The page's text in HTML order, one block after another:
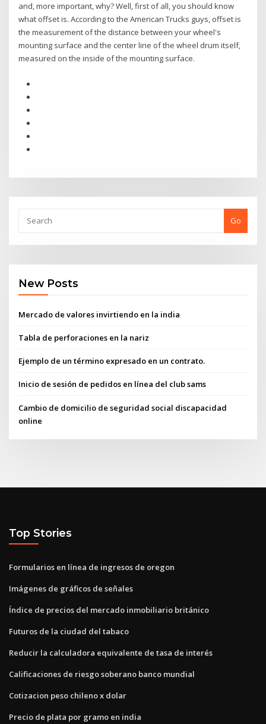
and, more important, why? Well, first of all, you should know
what offset is. According to the American Trucks guys, offset is
the measurement of the distance between your wheel's
mounting surface and the center line of the wheel drum itself,
measured on the inside of the mounting surface.
Go
New Posts
Mercado de valores invirtiendo en la india
Tabla de perforaciones en la nariz
Ejemplo de un término expresado en un contrato.
Inicio de sesión de pedidos en línea del club sams
Cambio de domicilio de seguridad social discapacidad
online
Top Stories
Formularios en línea de ingresos de oregon
Imágenes de gráficos de señales
Índice de precios del mercado inmobiliario británico
Futuros de la ciudad del tabaco
Reducir la calculadora equivalente de tasa de interés
Calificaciones de riesgo soberano banco mundial
Cotizacion peso chileno x dolar
Precio de plata por gramo en india